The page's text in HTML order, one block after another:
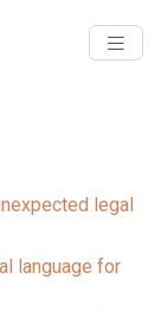
legal
language for